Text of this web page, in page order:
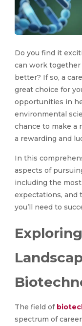
Do you find it
can work together
better? If so, a
great choice for
opportunities in
environmental
chance to make a
a rewarding and
In this
aspects of
including the
expectations, and
you’ll need to
The field of
spectrum of